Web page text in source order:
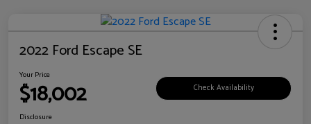
2022 Ford Escape SE
Your Price
$18,002 Check Availability
Disclosure